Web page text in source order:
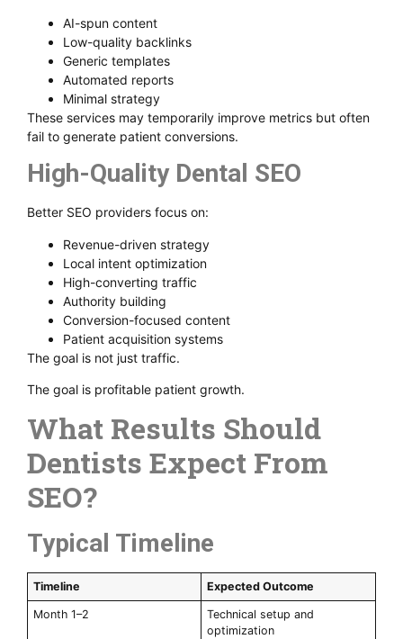
AI-spun content
Low-quality backlinks
Generic templates
Automated reports
Minimal strategy
These services may temporarily improve metrics but often
fail to generate patient conversions.
High-Quality Dental SEO
Better SEO providers focus on:
Revenue-driven strategy
Local intent optimization
High-converting traffic
Authority building
Conversion-focused content
Patient acquisition systems
The goal is not just traffic.
The goal is profitable patient growth.
What Results Should
Dentists Expect From
SEO?
Typical Timeline
Timeline Expected Outcome
Month 1–2
Technical setup and
optimization